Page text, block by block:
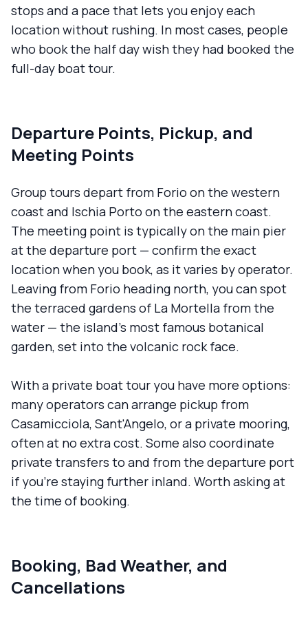
stops and a pace that lets you enjoy each
location without rushing. In most cases, people
who book the half day wish they had booked the
full-day boat tour.
Departure Points, Pickup, and
Meeting Points
Group tours depart from Forio on the western
coast and Ischia Porto on the eastern coast.
The meeting point is typically on the main pier
at the departure port — confirm the exact
location when you book, as it varies by operator.
Leaving from Forio heading north, you can spot
the terraced gardens of La Mortella from the
water — the island's most famous botanical
garden, set into the volcanic rock face.
With a private boat tour you have more options:
many operators can arrange pickup from
Casamicciola, Sant'Angelo, or a private mooring,
often at no extra cost. Some also coordinate
private transfers to and from the departure port
if you're staying further inland. Worth asking at
the time of booking.
Booking, Bad Weather, and
Cancellations